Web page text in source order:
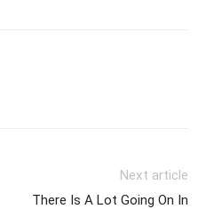
Next article
There Is A Lot Going On In